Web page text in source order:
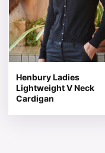
Henbury Ladies
Lightweight V Neck
Cardigan